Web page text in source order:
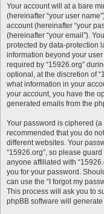
Your account will at a bare
(hereinafter “your user
account (hereinafter “your
(hereinafter “your email”).
protected by data-protection
information beyond your
required by “15926.org”
optional, at the discretion of
what information in your
your account, you have the
generated emails from the
Your password is ciphered
recommended that you do
different websites. Your
“15926.org”, so please
anyone affiliated with
you for your password.
can use the “I forgot my
This process will ask you to
phpBB software will